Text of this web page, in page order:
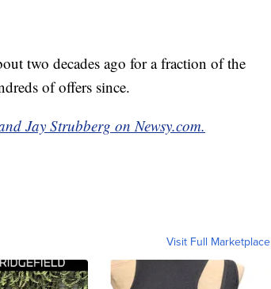
two decades ago for a fraction of the
of offers since.
Jay Strubberg on Newsy.com.
Visit Full Marketplace